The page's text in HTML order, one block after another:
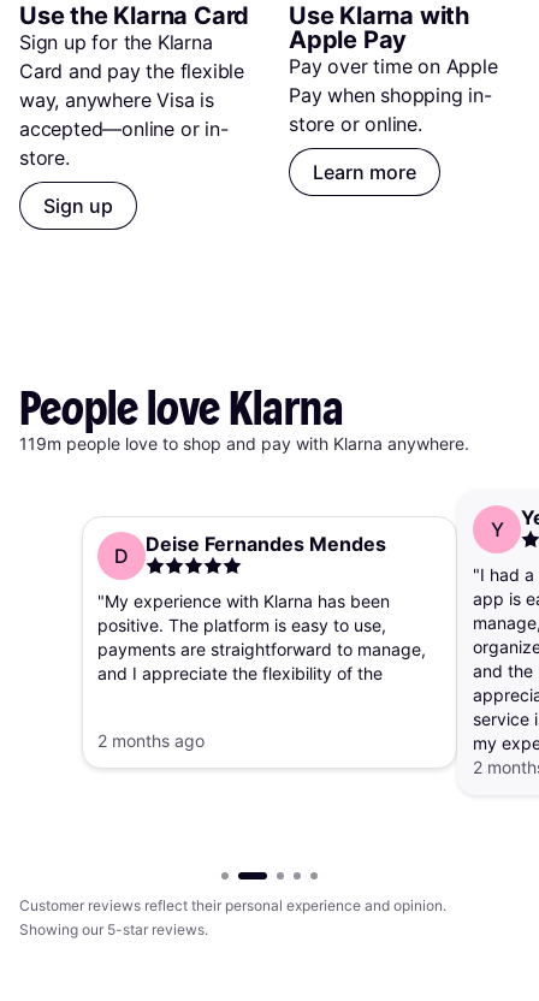
Use the Klarna Card
Sign up for the Klarna
Card and pay the flexible
way, anywhere Visa is
accepted—online or in-
store.
Sign up
Use Klarna with
Apple Pay
Pay over time on Apple
Pay when shopping in-
store or online.
Learn more
PeopleloveKlarna
119m people love to shop and pay with Klarna anywhere.
D Deise Fernandes Mendes
"My experience with Klarna has been
positive. The platform is easy to use,
payments are straightforward to manage,
and I appreciate the flexibility of the
schedules."
2 months ago
Y
"I had a
app is
and the
service
my
2
Customer reviews reflect their personal experience and opinion.
Showing our 5-star reviews.